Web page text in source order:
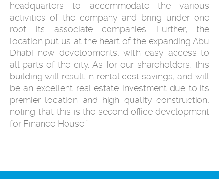
headquarters to accommodate the various
activities of the company and bring under one
roof its associate companies. Further, the
location put us at the heart of the expanding Abu
Dhabi new developments, with easy access to
all parts of the city. As for our shareholders, this
building will result in rental cost savings, and will
be an excellent real estate investment due to its
premier location and high quality construction,
noting that this is the second office development
for Finance House.”